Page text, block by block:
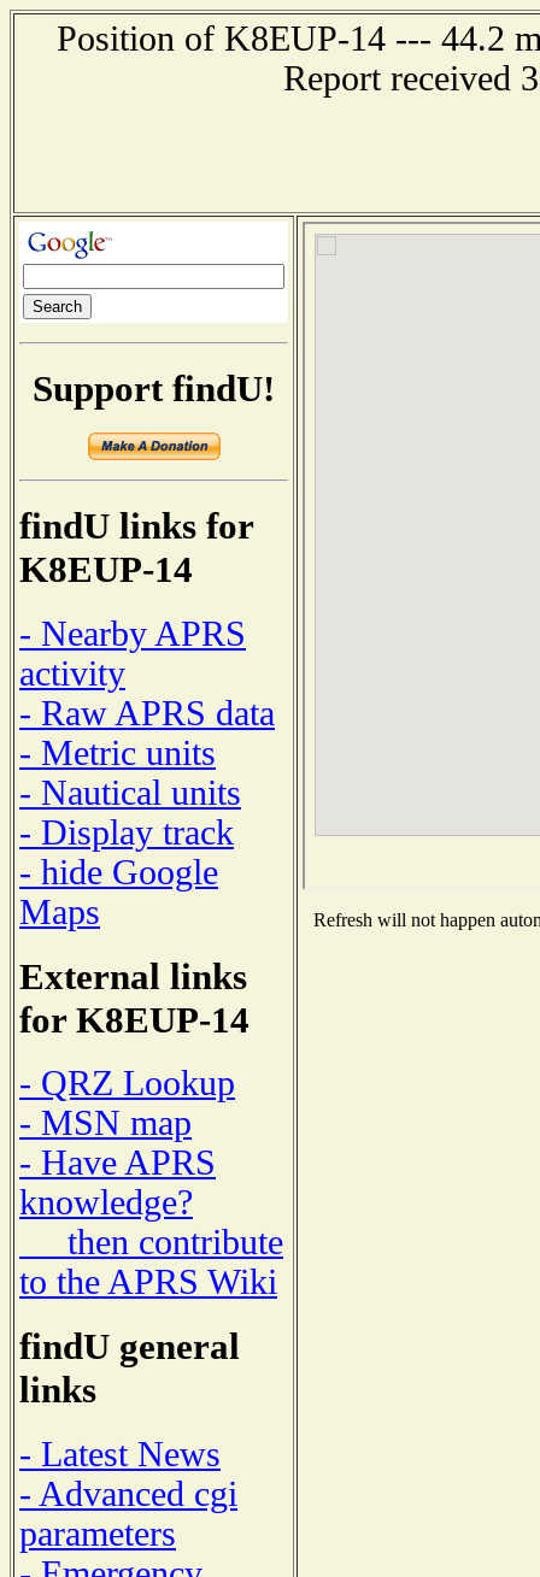
Position of K8EUP-14 --- 44.2
Report received
Support findU!
findU links for
K8EUP-14
- Nearby APRS
activity
- Raw APRS data
- Metric units
- Nautical units
- Display track
- hide Google
Maps
External links
for K8EUP-14
- QRZ Lookup
- MSN map
- Have APRS
knowledge?
then contribute
to the APRS Wiki
findU general
links
- Latest News
- Advanced cgi
parameters
Refresh will not happen